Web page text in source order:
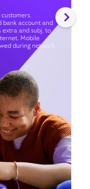
bank account and
extra and subj. to
Mobile
during network